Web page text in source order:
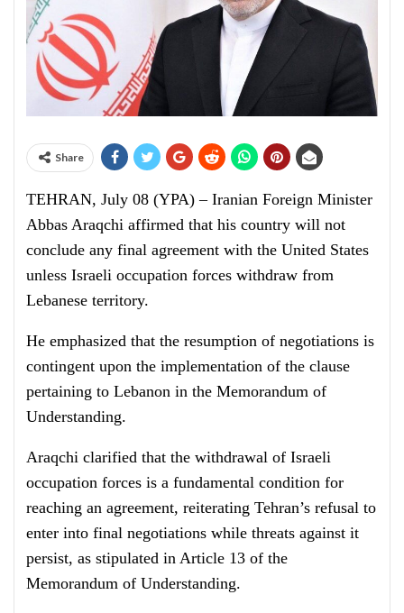
Share
TEHRAN, July 08 (YPA) – Iranian Foreign Minister
Abbas Araqchi affirmed that his country will not
conclude any final agreement with the United States
unless Israeli occupation forces withdraw from
Lebanese territory.
He emphasized that the resumption of negotiations is
contingent upon the implementation of the clause
pertaining to Lebanon in the Memorandum of
Understanding.
Araqchi clarified that the withdrawal of Israeli
occupation forces is a fundamental condition for
reaching an agreement, reiterating Tehran’s refusal to
enter into final negotiations while threats against it
persist, as stipulated in Article 13 of the
Memorandum of Understanding.